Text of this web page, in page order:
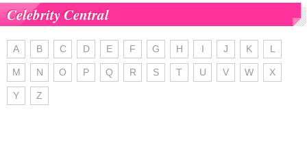
Celebrity Central
A B C D E F G H I J K L
M N O P Q R S T U V W X
Y Z